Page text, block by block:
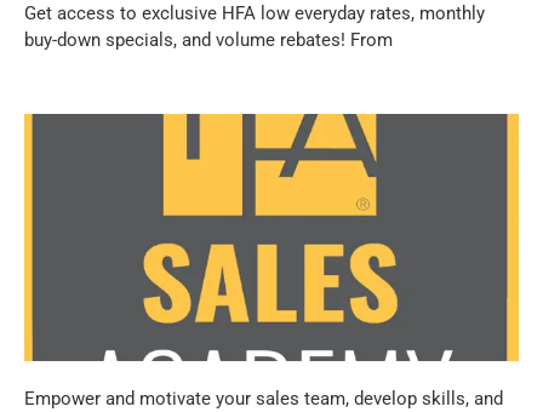
Get access to exclusive HFA low everyday rates, monthly
buy-down specials, and volume rebates! From
Empower and motivate your sales team, develop skills, and